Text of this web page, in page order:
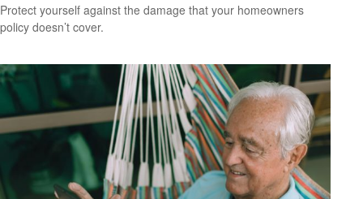
Protect yourself against the damage that your homeowners
policy doesn’t cover.